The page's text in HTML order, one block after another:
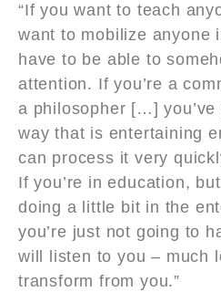
“If you want to teach
want to mobilize anyone
have to be able to
attention. If you’re a
a philosopher […]
way that is entertaining
can process it very
If you’re in education,
doing a little bit in the
you’re just not going to
will listen to you – much
transform from you.”